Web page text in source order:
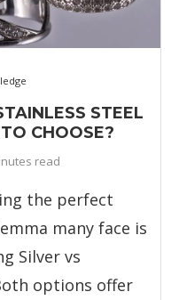
STEEL
CHOOSE?
read
the perfect
many face is
Silver vs
options offer